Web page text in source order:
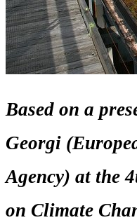
Based on a
Georgi
Agency) at the
on Climate